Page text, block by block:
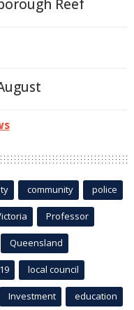
Reef
community police
Professor
Queensland
local council
Investment education